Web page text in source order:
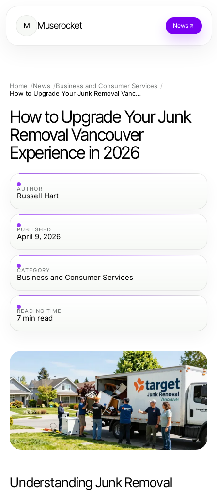
M Muserocket News
Home News
Business and Consumer Services
How to Upgrade Your Junk Removal Vancouver Experience in 2026
How to Upgrade Your Junk
Removal Vancouver
Experience in 2026
AUTHOR
Russell Hart
PUBLISHED
April 9, 2026
CATEGORY
Business and Consumer Services
READING TIME
7 min read
Understanding Junk Removal